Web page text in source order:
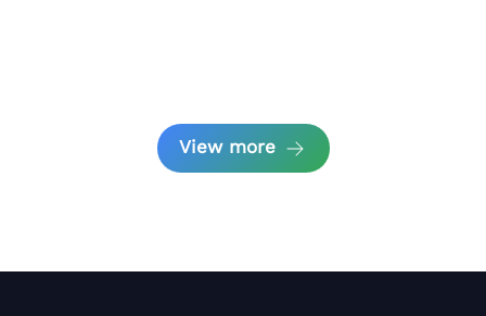
View more